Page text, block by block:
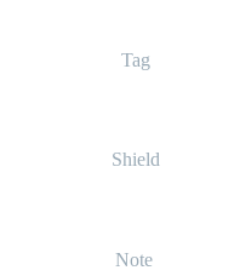
Tag
Shield
Note